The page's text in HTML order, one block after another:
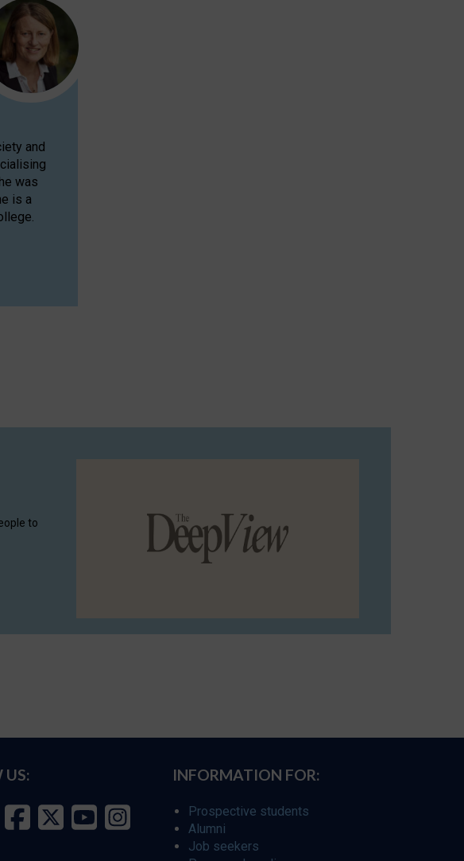
and
was
is a
to
US: INFORMATION FOR:
Prospective students
Alumni
Job seekers